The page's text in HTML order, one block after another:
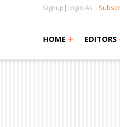
Signup|Login As :
HOME +
+ EDITORS